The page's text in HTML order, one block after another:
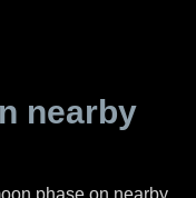
nearby
phase on nearby